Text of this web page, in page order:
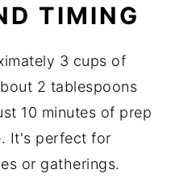
TIMING
3 cups of
2 tablespoons
10 minutes of prep
It's perfect for
or gatherings.